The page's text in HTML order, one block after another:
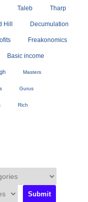
Taleb Tharp
Hill Decumulation
Freakonomics
Basic income
Masters
Gurus
Rich